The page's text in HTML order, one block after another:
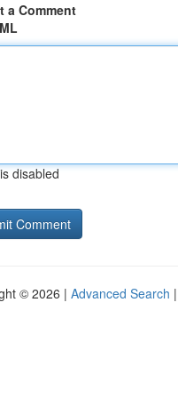
a Comment
disabled
© 2026 | Advanced Search |